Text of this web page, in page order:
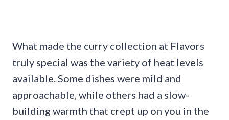
What made the curry collection at Flavors
truly special was the variety of heat levels
available. Some dishes were mild and
approachable, while others had a slow-
building warmth that crept up on you in the